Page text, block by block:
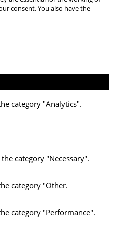
consent. You also have the
category "Analytics".
category "Necessary".
category "Other.
category "Performance".